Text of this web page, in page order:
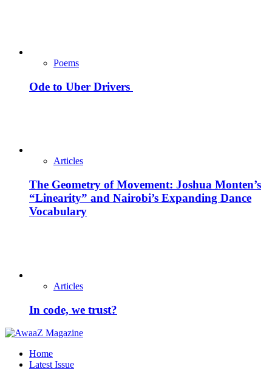
Poems
Ode to Uber Drivers
Articles
The Geometry of Movement: Joshua Monten’s
“Linearity” and Nairobi’s Expanding Dance
Vocabulary
Articles
In code, we trust?
Home
Latest Issue